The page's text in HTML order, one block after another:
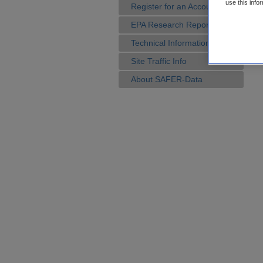
Register for an Account
EPA Research Reports
Technical Information
Site Traffic Info
About SAFER-Data
use this